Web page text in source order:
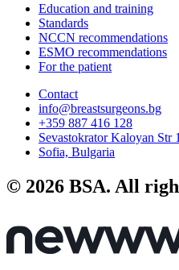
Education and training
Standards
NCCN recommendations
ESMO recommendations
For the patient
Contact
info@breastsurgeons.bg
+359 887 416 128
Sevastokrator Kaloyan Str
Sofia, Bulgaria
© 2026 BSA. All